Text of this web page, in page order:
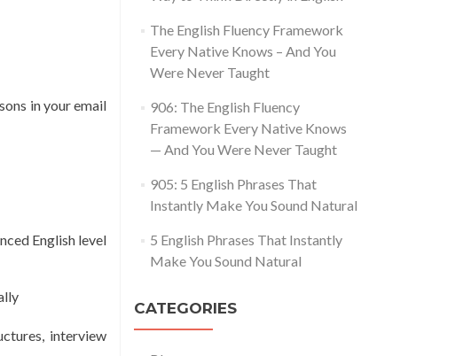
in your email
English level
interview
The English Fluency Framework
Every Native Knows – And You
Were Never Taught
906: The English Fluency
Framework Every Native Knows
— And You Were Never Taught
905: 5 English Phrases That
Instantly Make You Sound Natural
5 English Phrases That Instantly
Make You Sound Natural
CATEGORIES